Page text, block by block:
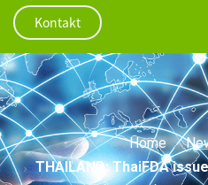
Kontakt
Home
THAILAND: ThaiFDA